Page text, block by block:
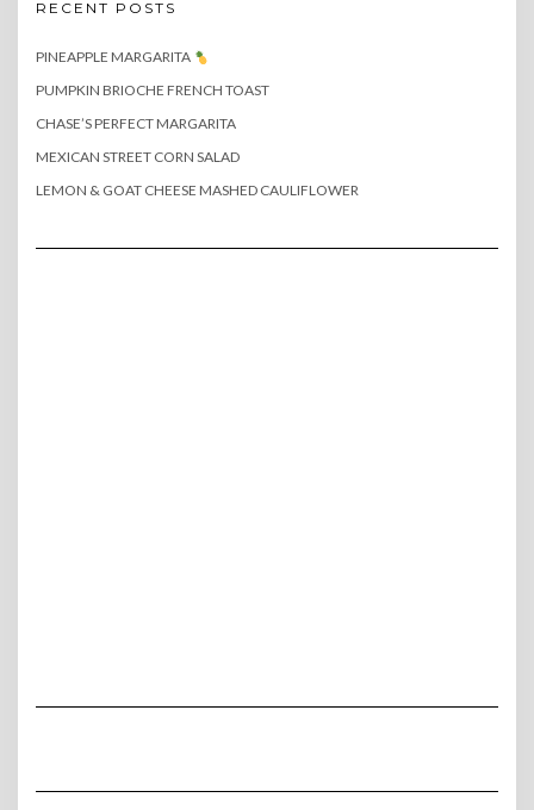
RECENT POSTS
PINEAPPLE MARGARITA
PUMPKIN BRIOCHE FRENCH TOAST
CHASE’S PERFECT MARGARITA
MEXICAN STREET CORN SALAD
LEMON & GOAT CHEESE MASHED CAULIFLOWER